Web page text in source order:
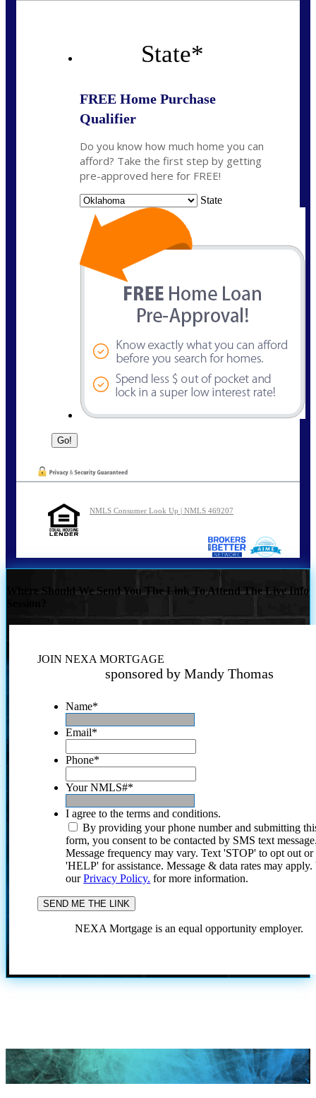
State*
FREE Home Purchase
Qualifier
Do you know how much home you can
afford? Take the first step by getting
pre-approved here for FREE!
State
NMLS Consumer Look Up | NMLS 469207
Where Should We Send You The Link To Attend The Live Info
JOIN NEXA MORTGAGE
sponsored by Mandy Thomas
Name*
Email*
Phone*
Your NMLS#*
I agree to the terms and conditions.
By providing your phone number and submitting
form, you consent to be contacted by SMS text
Message frequency may vary. Text 'STOP' to opt out or
'HELP' for assistance. Message & data rates may
ourPrivacy Policy. for more information.
NEXA Mortgage is an equal opportunity employer.